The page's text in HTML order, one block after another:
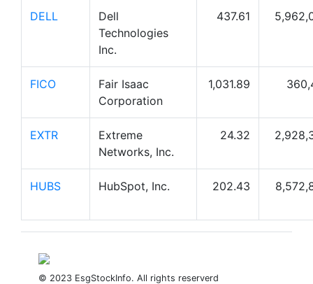
DELL
Dell
Technologies
Inc.
437.61
FICO
Fair Isaac
Corporation
1,031.89
EXTR
Extreme
Networks, Inc.
24.32
HUBS HubSpot, Inc. 202.43
© 2023 EsgStockInfo. All rights reserverd